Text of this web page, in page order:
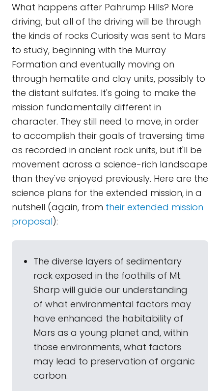
What happens after Pahrump Hills? More
driving; but all of the driving will be through
the kinds of rocks Curiosity was sent to Mars
to study, beginning with the Murray
Formation and eventually moving on
through hematite and clay units, possibly to
the distant sulfates. It's going to make the
mission fundamentally different in
character. They still need to move, in order
to accomplish their goals of traversing time
as recorded in ancient rock units, but it'll be
movement across a science-rich landscape
than they've enjoyed previously. Here are the
science plans for the extended mission, in a
nutshell (again, from their extended mission
proposal):
The diverse layers of sedimentary
rock exposed in the foothills of Mt.
Sharp will guide our understanding
of what environmental factors may
have enhanced the habitability of
Mars as a young planet and, within
those environments, what factors
may lead to preservation of organic
carbon.